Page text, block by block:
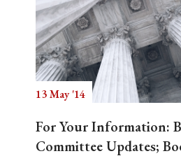
13 May '14
For Your Information:
Committee Updates;